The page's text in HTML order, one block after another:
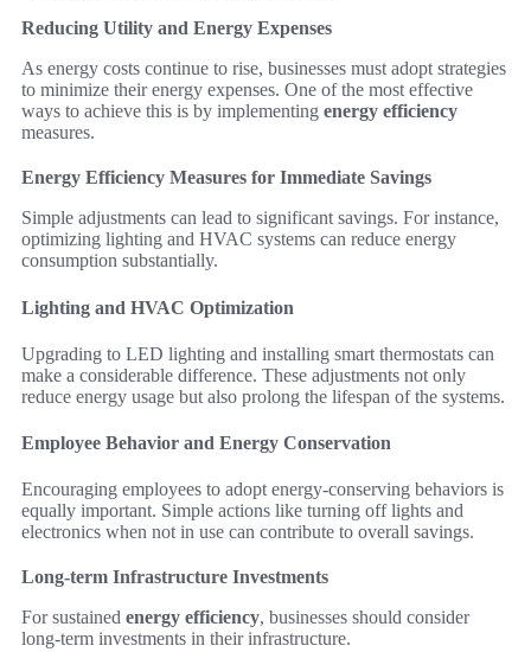
Reducing Utility and Energy Expenses
As energy costs continue to rise, businesses must adopt strategies
to minimize their energy expenses. One of the most effective
ways to achieve this is by implementing energy efficiency
measures.
Energy Efficiency Measures for Immediate Savings
Simple adjustments can lead to significant savings. For instance,
optimizing lighting and HVAC systems can reduce energy
consumption substantially.
Lighting and HVAC Optimization
Upgrading to LED lighting and installing smart thermostats can
make a considerable difference. These adjustments not only
reduce energy usage but also prolong the lifespan of the systems.
Employee Behavior and Energy Conservation
Encouraging employees to adopt energy-conserving behaviors is
equally important. Simple actions like turning off lights and
electronics when not in use can contribute to overall savings.
Long-term Infrastructure Investments
For sustained energy efficiency, businesses should consider
long-term investments in their infrastructure.